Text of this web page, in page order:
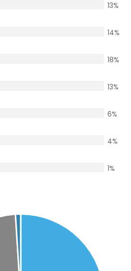
13%
14%
18%
13%
6%
4%
1%